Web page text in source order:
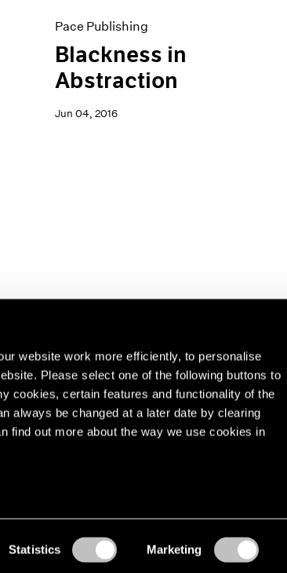
website work more efficiently, to personalise
Please select one of the following buttons to
cookies, certain features and functionality of the
always be changed at a later date by clearing
find out more about the way we use cookies in
Statistics Marketing
Pace Publishing
Blackness in
Abstraction
Jun 04, 2016
Gallery